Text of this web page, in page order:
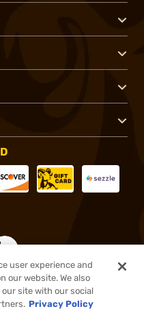
rights reserved.
user experience and
our website. We also
site with our social
Privacy Policy